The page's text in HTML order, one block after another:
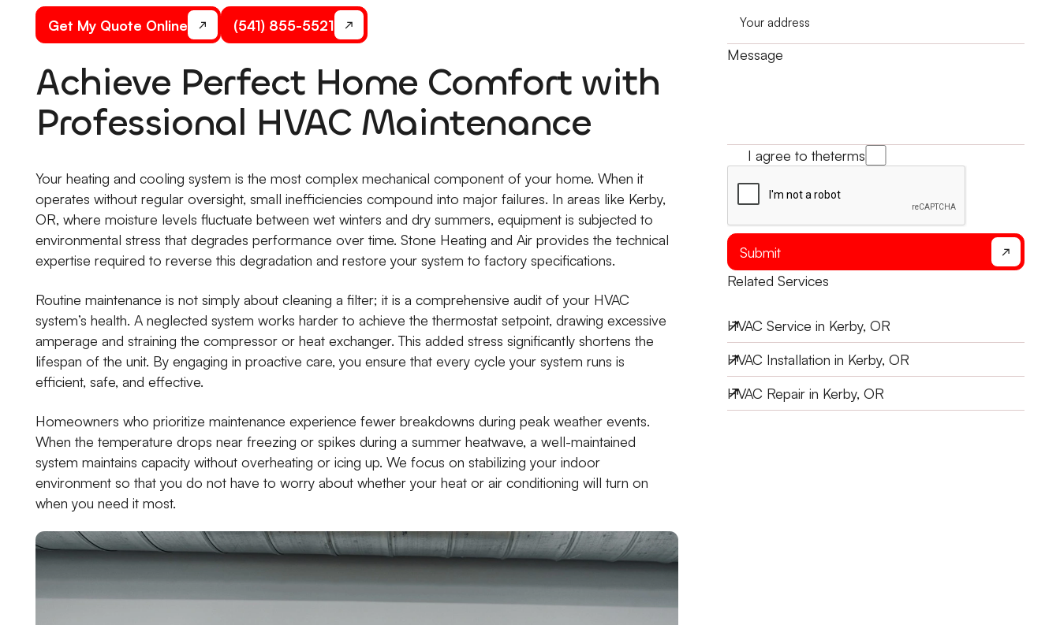
Get My Quote Online (541) 855-5521
Achieve Perfect Home Comfort with
Professional HVAC Maintenance
Your heating and cooling system is the most complex mechanical component of your home. When it
operates without regular oversight, small inefficiencies compound into major failures. In areas like Kerby,
OR, where moisture levels fluctuate between wet winters and dry summers, equipment is subjected to
environmental stress that degrades performance over time. Stone Heating and Air provides the technical
expertise required to reverse this degradation and restore your system to factory specifications.
Routine maintenance is not simply about cleaning a filter; it is a comprehensive audit of your HVAC
system’s health. A neglected system works harder to achieve the thermostat setpoint, drawing excessive
amperage and straining the compressor or heat exchanger. This added stress significantly shortens the
lifespan of the unit. By engaging in proactive care, you ensure that every cycle your system runs is
efficient, safe, and effective.
Homeowners who prioritize maintenance experience fewer breakdowns during peak weather events.
When the temperature drops near freezing or spikes during a summer heatwave, a well-maintained
system maintains capacity without overheating or icing up. We focus on stabilizing your indoor
environment so that you do not have to worry about whether your heat or air conditioning will turn on
when you need it most.
Message
I agree to theterms
Submit
Related Services
HVAC Service in Kerby, OR
HVAC Installation in Kerby, OR
HVAC Repair in Kerby, OR